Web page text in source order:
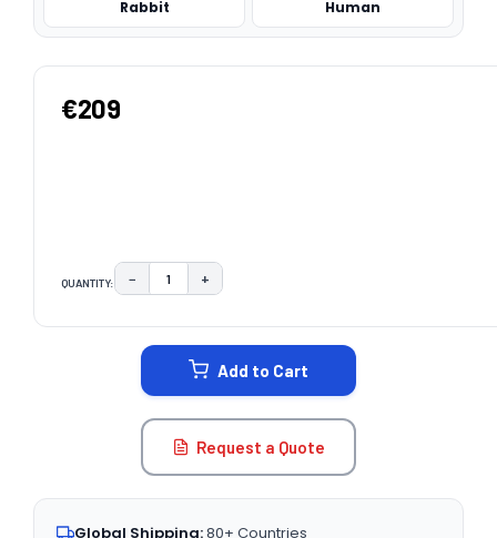
Rabbit Human
€209
QUANTITY: DECREASE QUANTITY:
− INCREASE QUANTITY:
+
Add to Cart
Request a Quote
Global Shipping:80+ Countries